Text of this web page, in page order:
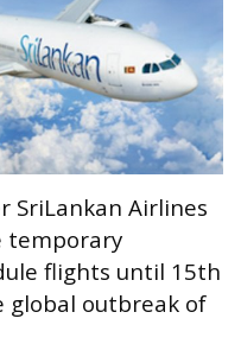
SriLankan Airlines
temporary
flights until 15th
global outbreak of